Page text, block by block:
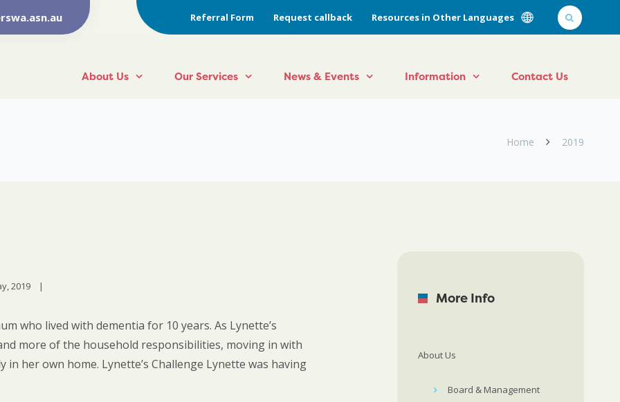
Referral Form Request callback Resources in Other Languages
About Us Our Services News & Events Information Contact Us
Home 2019
2019 |
who lived with dementia for 10 years. As Lynette’s
more of the household responsibilities, moving in with
her own home. Lynette’s Challenge Lynette was having
More Info
About Us
Board & Management